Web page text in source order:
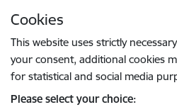
Cookies
This website uses strictly
your consent, additional cookies
for statistical and social media
Please select your choice: